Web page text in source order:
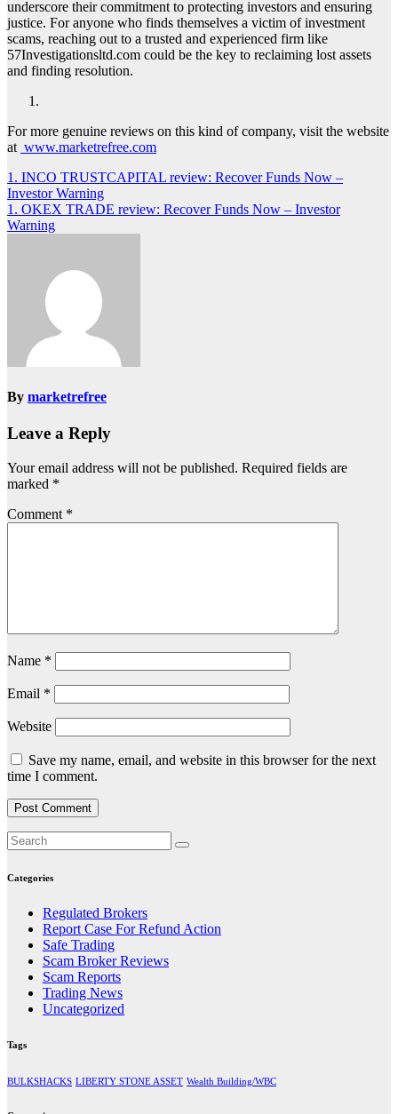
underscore their commitment to protecting investors and ensuring
justice. For anyone who finds themselves a victim of investment
scams, reaching out to a trusted and experienced firm like
57Investigationsltd.com could be the key to reclaiming lost assets
and finding resolution.
For more genuine reviews on this kind of company, visit the website
at www.marketrefree.com
Post
navigation
1. INCO TRUSTCAPITAL review: Recover Funds Now –
Investor Warning
1. OKEX TRADE review: Recover Funds Now – Investor
Warning
By marketrefree
Leave a Reply
Your email address will not be published. Required fields are
marked *
Comment *
Name *
Email *
Website
Save my name, email, and website in this browser for the next
time I comment.
Categories
Regulated Brokers
Report Case For Refund Action
Safe Trading
Scam Broker Reviews
Scam Reports
Trading News
Uncategorized
Tags
BULKSHACKS LIBERTY STONE ASSET Wealth Building/WBC